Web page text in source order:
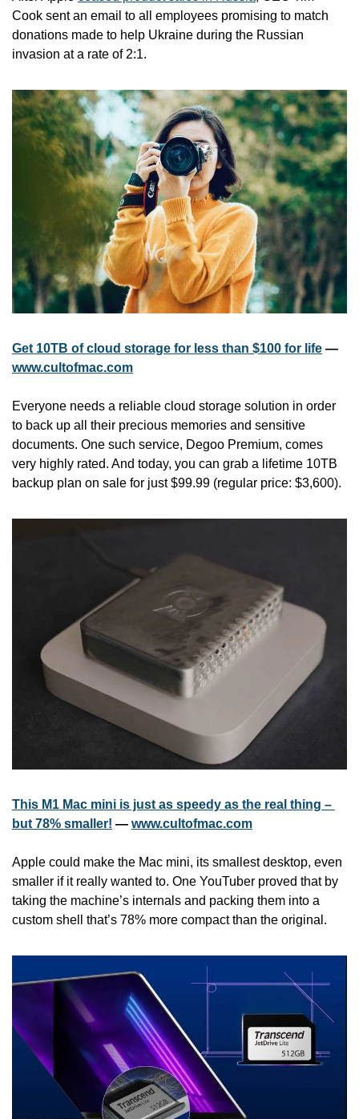
Cook sent an email to all employees promising to match
donations made to help Ukraine during the Russian
invasion at a rate of 2:1.
Get 10TB of cloud storage for less than $100 for life
www.cultofmac.com
Everyone needs a reliable cloud storage solution in order
to back up all their precious memories and sensitive
documents. One such service, Degoo Premium, comes
very highly rated. And today, you can grab a lifetime 10TB
backup plan on sale for just $99.99 (regular price: $3,600).
This M1 Mac mini is just as speedy as the real thing –
but 78% smaller! — www.cultofmac.com
Apple could make the Mac mini, its smallest desktop, even
smaller if it really wanted to. One YouTuber proved that by
taking the machine’s internals and packing them into a
custom shell that’s 78% more compact than the original.